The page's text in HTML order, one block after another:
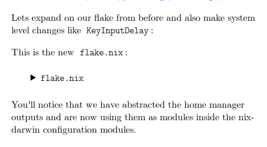
Lets expand on our flake from before and also make system
level changes like KeyInputDelay :
This is the new flake.nix :
flake.nix
You'll notice that we have abstracted the home manager
outputs and are now using them as modules inside the nix-
darwin configuration modules.